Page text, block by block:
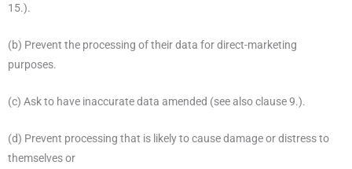
15.).
(b) Prevent the processing of their data for direct-marketing
purposes.
(c) Ask to have inaccurate data amended (see also clause 9.).
(d) Prevent processing that is likely to cause damage or distress to
themselves or